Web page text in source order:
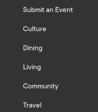
Submit an Event
Culture
Dining
Living
Community
Travel